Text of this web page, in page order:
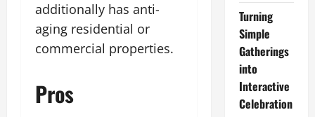
additionally has anti-
aging residential or
commercial properties.
Pros
Turning
Simple
Gatherings
into
Interactive
Celebration